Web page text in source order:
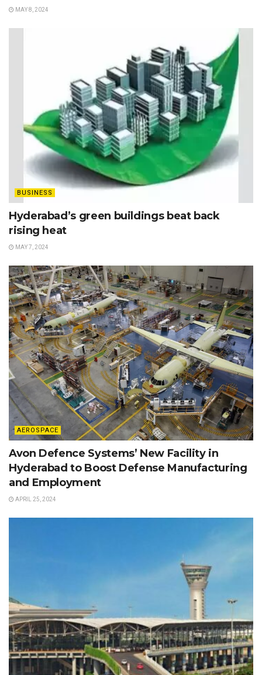
MAY 8, 2024
BUSINESS
Hyderabad’s green buildings beat back
rising heat
MAY 7, 2024
AEROSPACE
Avon Defence Systems’ New Facility in
Hyderabad to Boost Defense Manufacturing
and Employment
APRIL 25, 2024